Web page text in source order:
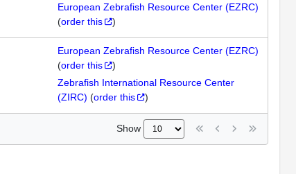
European Zebrafish Resource Center (EZRC)
(order this )
European Zebrafish Resource Center (EZRC)
(order this
)
Zebrafish International Resource Center
(ZIRC) (order this )
Show